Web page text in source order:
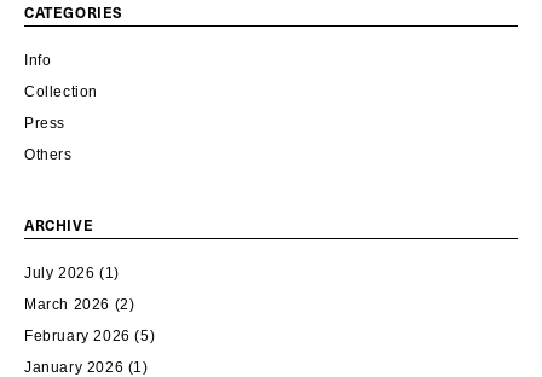
CATEGORIES
Info
Collection
Press
Others
ARCHIVE
July 2026 (1)
March 2026 (2)
February 2026 (5)
January 2026 (1)